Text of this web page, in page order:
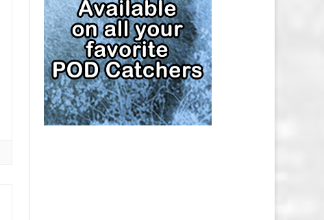
SEATTLE KRAKEN SALARY CAP
ST. LOUIS BLUES SALARY CAP
TAMPA BAY LIGHTNING SALARY
CAP
TORONTO MAPLE LEAFS SALARY